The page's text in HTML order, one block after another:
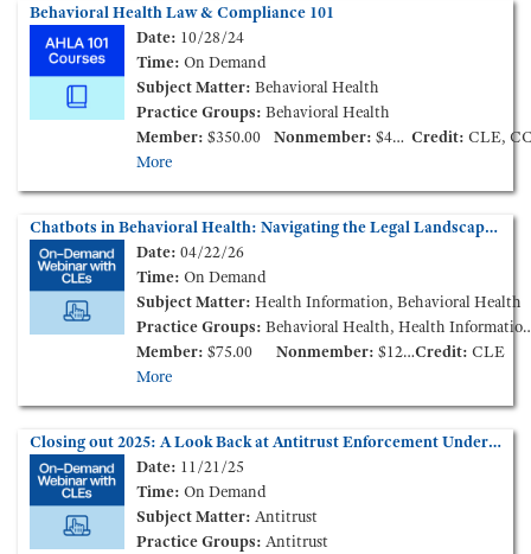
Behavioral Health Law & Compliance 101
Date: 10/28/24
Time: On Demand
Subject Matter: Behavioral Health
Practice Groups: Behavioral Health
Member: $350.00 Nonmember: $450.00 Credit: CLE,
More
Chatbots in Behavioral Health: Navigating the Legal Landscape and Mitigating Risk (On-Demand Webinar)
Date: 04/22/26
Time: On Demand
Subject Matter: Health Information, Behavioral Health
Practice Groups: Behavioral Health, Health Information and Technology
Member: $75.00 Nonmember: $125.00 Credit: CLE
More
Closing out 2025: A Look Back at Antitrust Enforcement Under Trump 2.0 (On-Demand Webinar)
Date: 11/21/25
Time: On Demand
Subject Matter: Antitrust
Practice Groups: Antitrust